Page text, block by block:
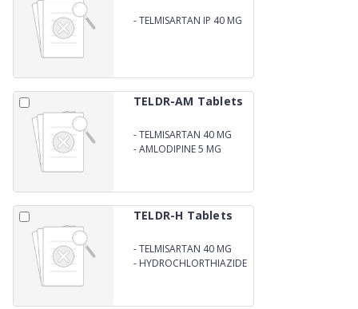
-TELMISARTAN IP 40 MG
TELDR-AM Tablets
-TELMISARTAN 40 MG
-AMLODIPINE 5 MG
TELDR-H Tablets
-TELMISARTAN 40 MG
- HYDROCHLORTHIAZIDE